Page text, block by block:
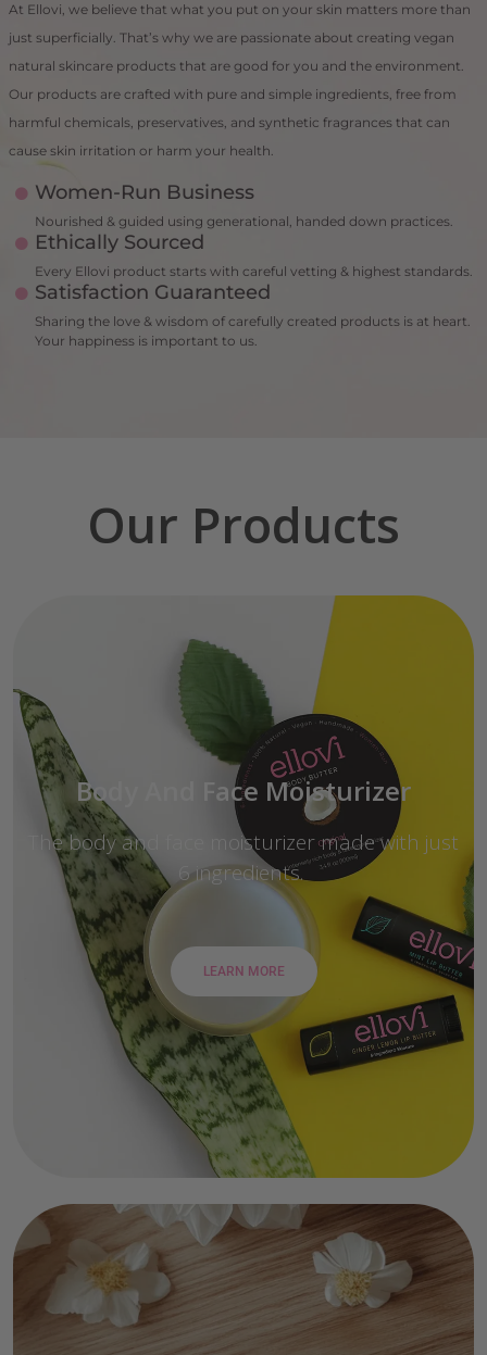
At Ellovi, we believe that what you put on your skin matters more than
just superficially. That’s why we are passionate about creating vegan
natural skincare products that are good for you and the environment.
Our products are crafted with pure and simple ingredients, free from
harmful chemicals, preservatives, and synthetic fragrances that can
cause skin irritation or harm your health.
Women-Run Business
Nourished & guided using generational, handed down practices.
Ethically Sourced
Every Ellovi product starts with careful vetting & highest standards.
Satisfaction Guaranteed
Sharing the love & wisdom of carefully created products is at heart.
Your happiness is important to us.
Our Products
Body And Face Moisturizer
The body and face moisturizer made with just
6 ingredients.
LEARN MORE